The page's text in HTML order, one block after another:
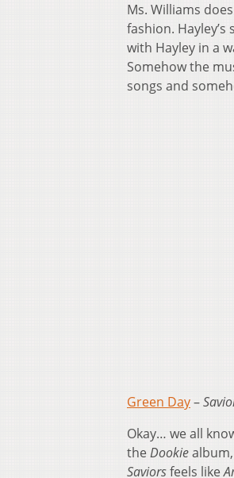
Ms. Williams
fashion.
with Hayley in a
Somehow the
songs and
Green Day–
Okay… we all
theDookie
Saviorsfeels like